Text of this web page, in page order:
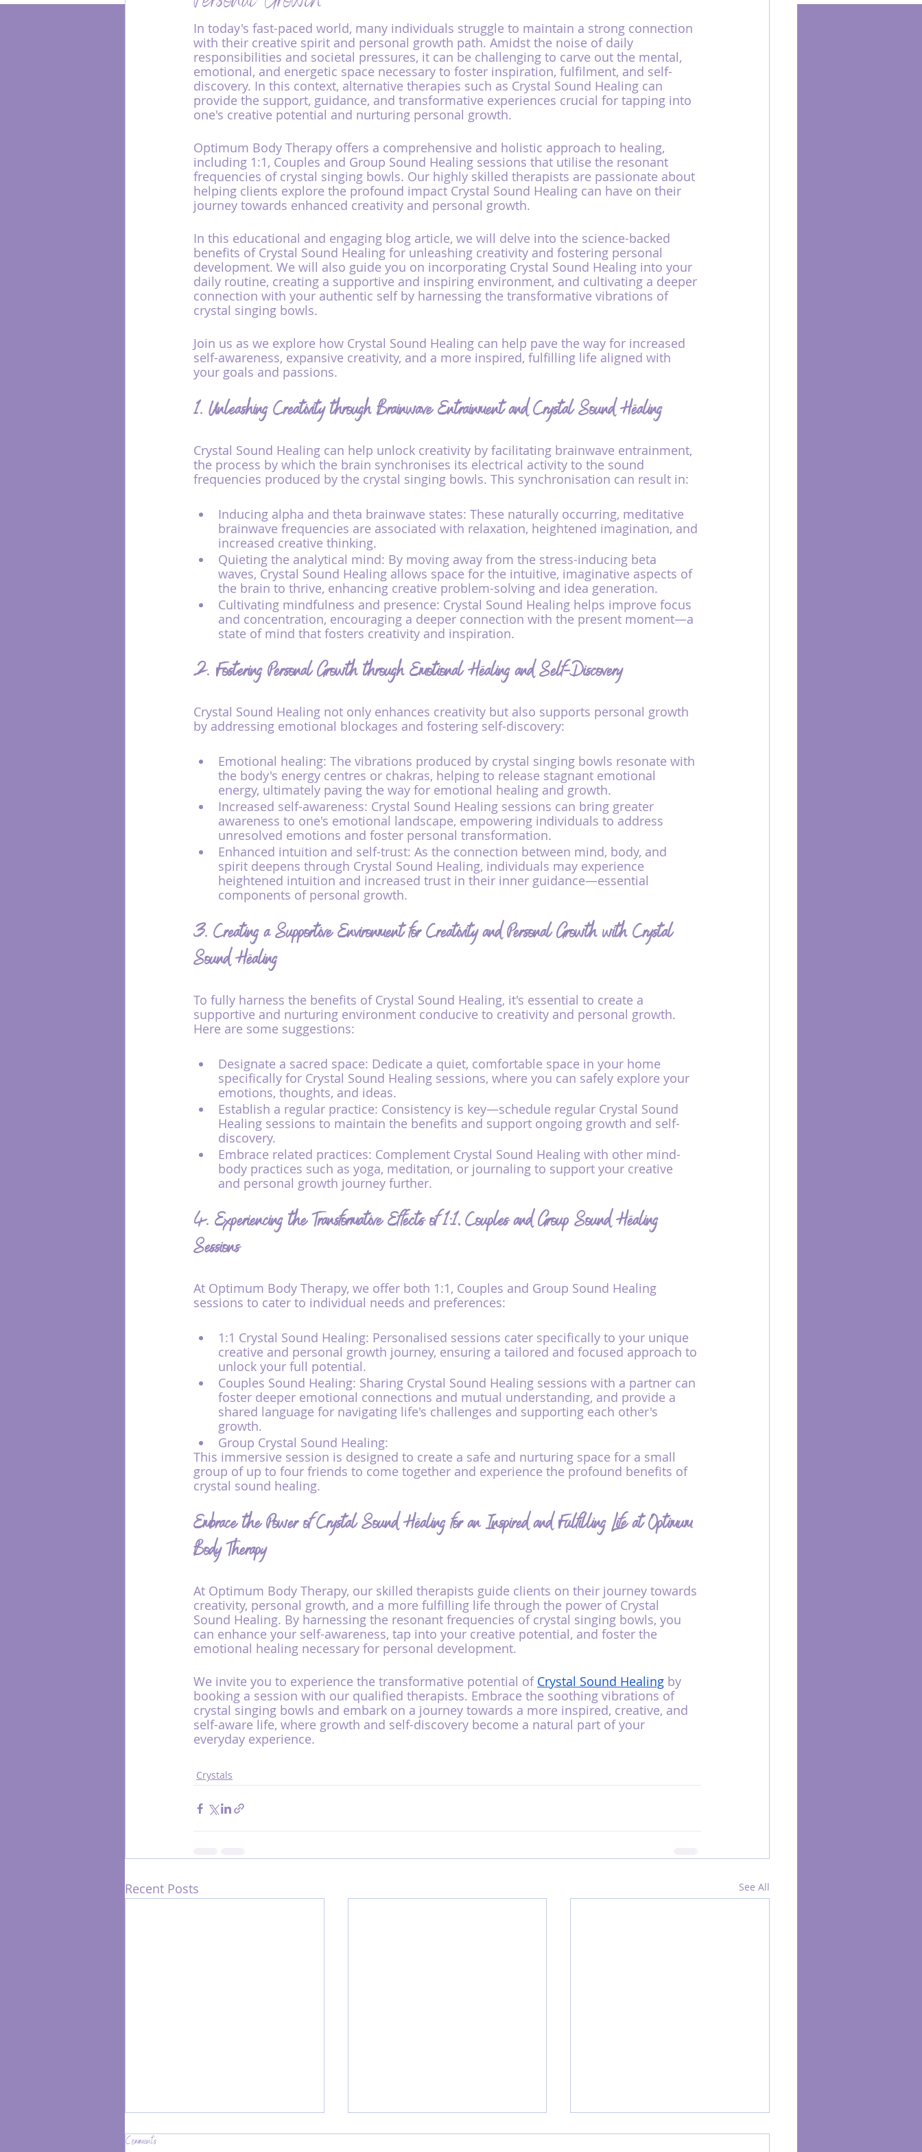
Energy Healing
In today's fast-paced world, many individuals struggle to maintain a strong connection
with their creative spirit and personal growth path. Amidst the noise of daily
responsibilities and societal pressures, it can be challenging to carve out the mental,
emotional, and energetic space necessary to foster inspiration, fulfilment, and self-
discovery. In this context, alternative therapies such as Crystal Sound Healing can
provide the support, guidance, and transformative experiences crucial for tapping into
one's creative potential and nurturing personal growth.
Optimum Body Therapy offers a comprehensive and holistic approach to healing,
including 1:1, Couples and Group Sound Healing sessions that utilise the resonant
frequencies of crystal singing bowls. Our highly skilled therapists are passionate about
helping clients explore the profound impact Crystal Sound Healing can have on their
journey towards enhanced creativity and personal growth.
In this educational and engaging blog article, we will delve into the science-backed
benefits of Crystal Sound Healing for unleashing creativity and fostering personal
development. We will also guide you on incorporating Crystal Sound Healing into your
daily routine, creating a supportive and inspiring environment, and cultivating a deeper
connection with your authentic self by harnessing the transformative vibrations of
crystal singing bowls.
Join us as we explore how Crystal Sound Healing can help pave the way for increased
self-awareness, expansive creativity, and a more inspired, fulfilling life aligned with
your goals and passions.
1. Unleashing Creativity through Brainwave Entrainment and Crystal Sound Healing
Crystal Sound Healing can help unlock creativity by facilitating brainwave entrainment,
the process by which the brain synchronises its electrical activity to the sound
frequencies produced by the crystal singing bowls. This synchronisation can result in:
Inducing alpha and theta brainwave states: These naturally occurring, meditative
brainwave frequencies are associated with relaxation, heightened imagination, and
increased creative thinking.
Quieting the analytical mind: By moving away from the stress-inducing beta
waves, Crystal Sound Healing allows space for the intuitive, imaginative aspects of
the brain to thrive, enhancing creative problem-solving and idea generation.
Cultivating mindfulness and presence: Crystal Sound Healing helps improve focus
and concentration, encouraging a deeper connection with the present moment—a
state of mind that fosters creativity and inspiration.
2. Fostering Personal Growth through Emotional Healing and Self-Discovery
Crystal Sound Healing not only enhances creativity but also supports personal growth
by addressing emotional blockages and fostering self-discovery:
Emotional healing: The vibrations produced by crystal singing bowls resonate with
the body's energy centres or chakras, helping to release stagnant emotional
energy, ultimately paving the way for emotional healing and growth.
Increased self-awareness: Crystal Sound Healing sessions can bring greater
awareness to one's emotional landscape, empowering individuals to address
unresolved emotions and foster personal transformation.
Enhanced intuition and self-trust: As the connection between mind, body, and
spirit deepens through Crystal Sound Healing, individuals may experience
heightened intuition and increased trust in their inner guidance—essential
components of personal growth.
3. Creating a Supportive Environment for Creativity and Personal Growth with Crystal
Sound Healing
To fully harness the benefits of Crystal Sound Healing, it's essential to create a
supportive and nurturing environment conducive to creativity and personal growth.
Here are some suggestions:
Designate a sacred space: Dedicate a quiet, comfortable space in your home
specifically for Crystal Sound Healing sessions, where you can safely explore your
emotions, thoughts, and ideas.
Establish a regular practice: Consistency is key—schedule regular Crystal Sound
Healing sessions to maintain the benefits and support ongoing growth and self-
discovery.
Embrace related practices: Complement Crystal Sound Healing with other mind-
body practices such as yoga, meditation, or journaling to support your creative
and personal growth journey further.
4. Experiencing the Transformative Effects of 1:1, Couples and Group Sound Healing
Sessions
At Optimum Body Therapy, we offer both 1:1, Couples and Group Sound Healing
sessions to cater to individual needs and preferences:
1:1 Crystal Sound Healing: Personalised sessions cater specifically to your unique
creative and personal growth journey, ensuring a tailored and focused approach to
unlock your full potential.
Couples Sound Healing: Sharing Crystal Sound Healing sessions with a partner can
foster deeper emotional connections and mutual understanding, and provide a
shared language for navigating life's challenges and supporting each other's
growth.
Group Crystal Sound Healing:
This immersive session is designed to create a safe and nurturing space for a small
group of up to four friends to come together and experience the profound benefits of
crystal sound healing.
Embrace the Power of Crystal Sound Healing for an Inspired and Fulfilling Life at Optimum
Body Therapy
At Optimum Body Therapy, our skilled therapists guide clients on their journey towards
creativity, personal growth, and a more fulfilling life through the power of Crystal
Sound Healing. By harnessing the resonant frequencies of crystal singing bowls, you
can enhance your self-awareness, tap into your creative potential, and foster the
emotional healing necessary for personal development.
We invite you to experience the transformative potential of Crystal Sound Healing by
booking a session with our qualified therapists. Embrace the soothing vibrations of
crystal singing bowls and embark on a journey towards a more inspired, creative, and
self-aware life, where growth and self-discovery become a natural part of your
everyday experience.
Crystals
Recent Posts See All
Comments